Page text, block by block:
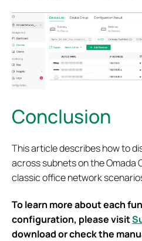
Conclusion
This article describes how to
across subnets on the Omada
classic office network
To learn more about each
configuration, please visit
download or check the